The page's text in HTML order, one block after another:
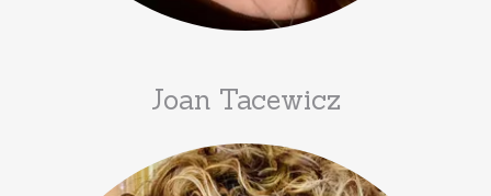
Joan Tacewicz